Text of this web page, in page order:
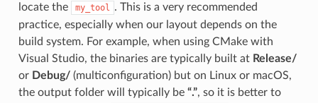
locate the
my_tool . This is a very recommended
practice, especially when our layout depends on the
build system. For example, when using CMake with
Visual Studio, the binaries are typically built at Release/
or Debug/(multiconfiguration) but on Linux or macOS,
the output folder will typically be “.”, so it is better to